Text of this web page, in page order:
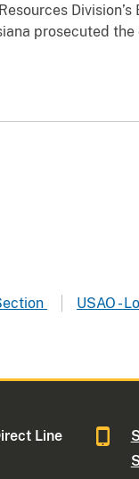
prosecuted the
USAO -
Line